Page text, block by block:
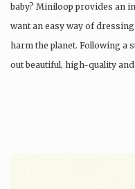
baby? Miniloop provides an
want an easy way of
harm the planet. Following a
out beautiful, high-quality